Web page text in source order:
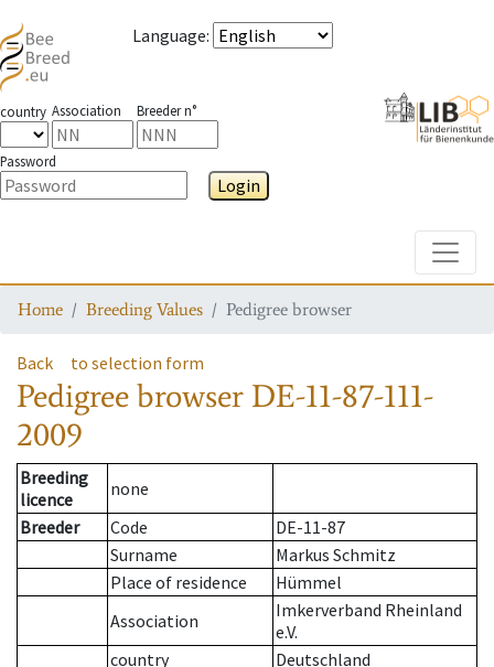
Language:
country Association Breeder n°
Password
Login
Home Breeding Values Pedigree browser
Back to selection form
Pedigree browser DE-11-87-111-
2009
Breeding
licence
none
Breeder
Code
DE-11-87
Surname
Markus Schmitz
Place of residence
Hümmel
Association
Imkerverband Rheinland
e.V.
country
Deutschland